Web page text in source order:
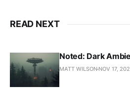
READ NEXT
Noted: Dark
MATT WILSON NOV 17,